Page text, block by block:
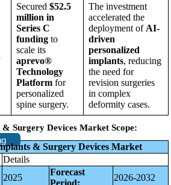
Secured $52.5
million in
Series C
funding to
scale its
aprevo®
Technology
Platform for
personalized
spine surgery.
The investment
accelerated the
deployment of AI-
driven
personalized
implants, reducing
the need for
revision surgeries
in complex
deformity cases.
Surgery Devices Market Scope:
& Surgery Devices Market
Details
2025
Forecast
2026-2032